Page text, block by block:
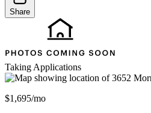
Share
Taking Applications
$1,695/mo